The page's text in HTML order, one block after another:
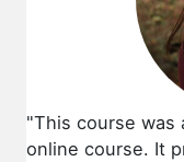
"This course
online course. It